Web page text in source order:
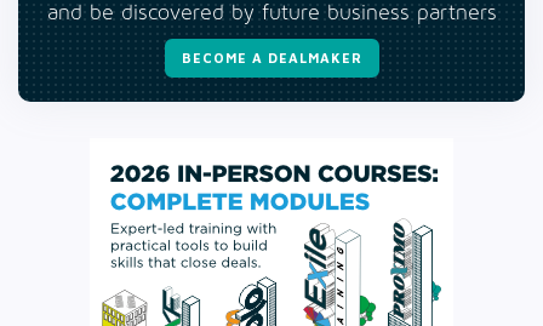
and be discovered by future business partners
BECOME A DEALMAKER